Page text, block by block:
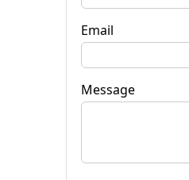
Email
Message